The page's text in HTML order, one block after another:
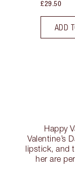
£29.50
ADD
Happy
Valentine’s
lipstick, and
her are